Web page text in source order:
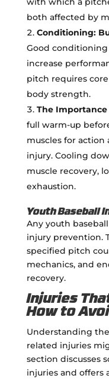
both affected by
Conditioning:
Good
increase
pitch requires
body strength.
The
full warm-up
muscles for action
injury. Cooling
muscle recovery,
exhaustion.
Youth Baseball
Any youth
injury prevention.
specified pitch
mechanics, and
recovery.
Injuries
How to
Understanding
related injuries
section discusses
injuries and offers